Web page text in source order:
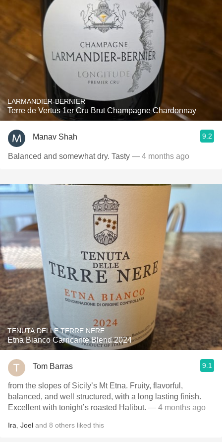
LARMANDIER-BERNIER
Terre de Vertus 1er Cru Brut Champagne Chardonnay
Manav Shah 9.2
Balanced and somewhat dry. Tasty — 4 months ago
TENUTA DELLE TERRE NERE
Etna Bianco Carricante Blend 2024
Tom Barras 9.1
from the slopes of Sicily’s Mt Etna. Fruity, flavorful,
balanced, and well structured, with a long lasting finish.
Excellent with tonight’s roasted Halibut. — 4 months ago
Ira Joel and 8 others liked this